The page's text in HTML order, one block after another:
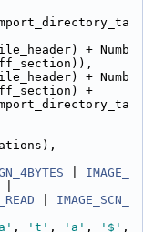
+ Numb
+ Numb
+
IMAGE_
IMAGE_SCN_
, 't' , 'a' , '$'